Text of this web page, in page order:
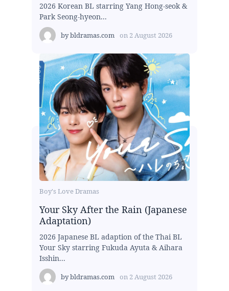
2026 Korean BL starring Yang Hong-seok &
Park Seong-hyeon...
bybldramas.com on 2 August 2026
Boy's Love Dramas
Your Sky After the Rain (Japanese
Adaptation)
2026 Japanese BL adaption of the Thai BL
Your Sky starring Fukuda Ayuta & Aihara
Isshin...
bybldramas.com on 2 August 2026